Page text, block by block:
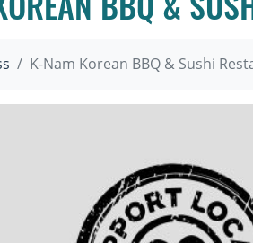
BBQ &
K-Nam Korean BBQ & Sushi